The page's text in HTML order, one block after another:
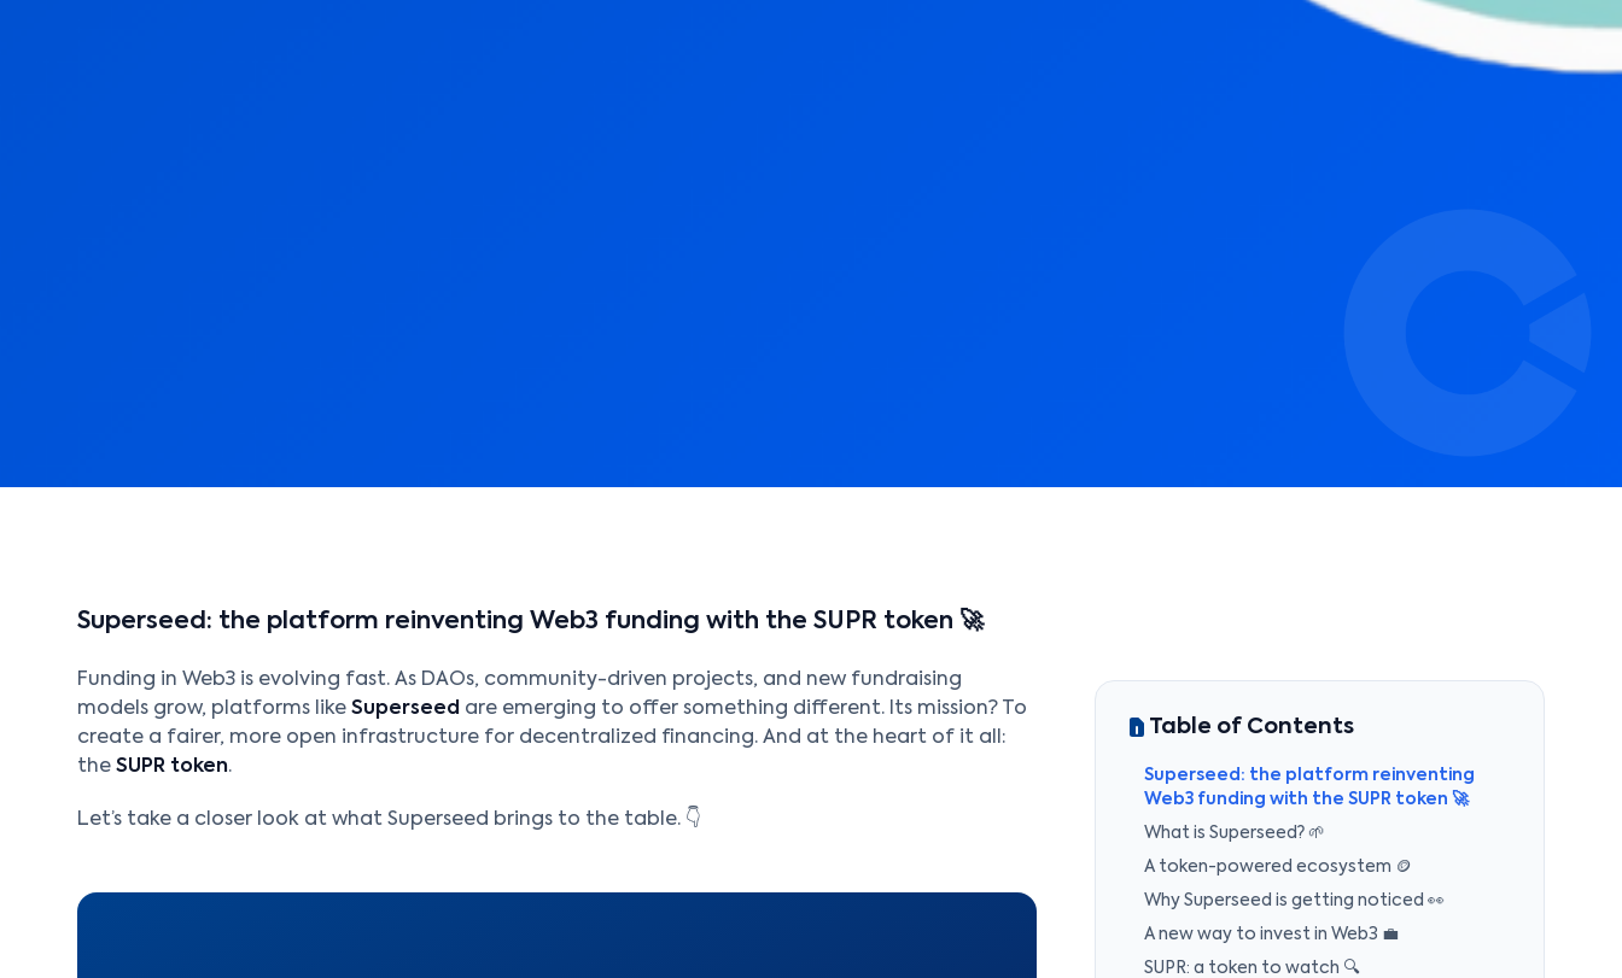
Superseed: the platform reinventing Web3 funding with the SUPR token 🚀
Funding in Web3 is evolving fast. As DAOs, community-driven projects, and new fundraising
models grow, platforms like Superseed are emerging to offer something different. Its mission? To
create a fairer, more open infrastructure for decentralized financing. And at the heart of it all:
the SUPR token.
Let’s take a closer look at what Superseed brings to the table. 👇
Table of Contents
Superseed: the platform reinventing
Web3 funding with the SUPR token 🚀
What is Superseed? 🌱
A token-powered ecosystem 🪙
Why Superseed is getting noticed 👀
A new way to invest in Web3 💼
SUPR: a token to watch 🔍